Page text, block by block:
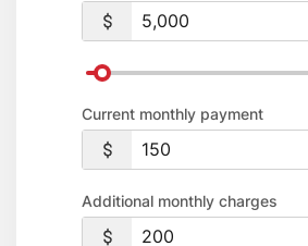
transaction fee.
Platinum Credit Card Rates & Disclosures
Consumer Fee Schedule
Current monthly payment
Additional monthly charges